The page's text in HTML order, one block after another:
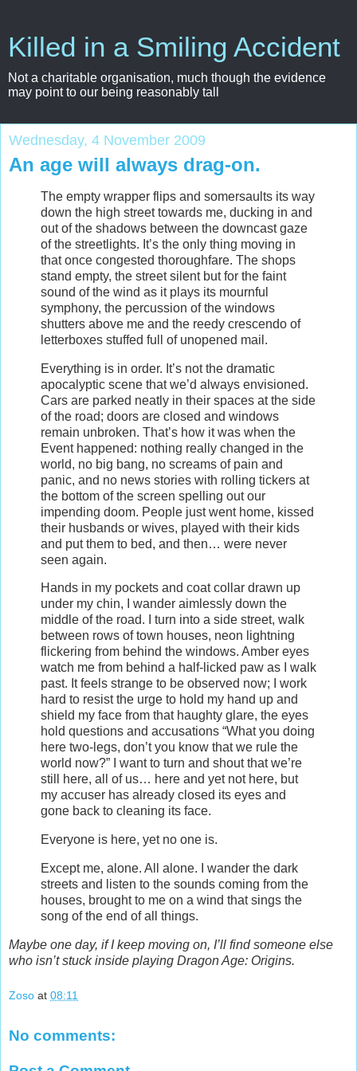
Killed in a Smiling Accident
Not a charitable organisation, much though the evidence
may point to our being reasonably tall
Wednesday, 4 November 2009
An age will always drag-on.
The empty wrapper flips and somersaults its way
down the high street towards me, ducking in and
out of the shadows between the downcast gaze
of the streetlights. It’s the only thing moving in
that once congested thoroughfare. The shops
stand empty, the street silent but for the faint
sound of the wind as it plays its mournful
symphony, the percussion of the windows
shutters above me and the reedy crescendo of
letterboxes stuffed full of unopened mail.
Everything is in order. It’s not the dramatic
apocalyptic scene that we’d always envisioned.
Cars are parked neatly in their spaces at the side
of the road; doors are closed and windows
remain unbroken. That’s how it was when the
Event happened: nothing really changed in the
world, no big bang, no screams of pain and
panic, and no news stories with rolling tickers at
the bottom of the screen spelling out our
impending doom. People just went home, kissed
their husbands or wives, played with their kids
and put them to bed, and then… were never
seen again.
Hands in my pockets and coat collar drawn up
under my chin, I wander aimlessly down the
middle of the road. I turn into a side street, walk
between rows of town houses, neon lightning
flickering from behind the windows. Amber eyes
watch me from behind a half-licked paw as I walk
past. It feels strange to be observed now; I work
hard to resist the urge to hold my hand up and
shield my face from that haughty glare, the eyes
hold questions and accusations “What you doing
here two-legs, don’t you know that we rule the
world now?” I want to turn and shout that we’re
still here, all of us… here and yet not here, but
my accuser has already closed its eyes and
gone back to cleaning its face.
Everyone is here, yet no one is.
Except me, alone. All alone. I wander the dark
streets and listen to the sounds coming from the
houses, brought to me on a wind that sings the
song of the end of all things.
Maybe one day, if I keep moving on, I’ll find someone else
who isn’t stuck inside playing Dragon Age: Origins.
Zoso at 08:11
No comments: